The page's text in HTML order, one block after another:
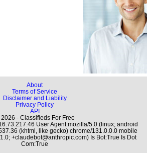
About
Terms of Service
Disclaimer and Liability
Privacy Policy
API
- Classifieds For Free
User Agent:mozilla/5.0 (linux; android
(khtml, like gecko) chrome/131.0.0.0 mobile
+claudebot@anthropic.com) Is Bot:True Is Dot
Com:True